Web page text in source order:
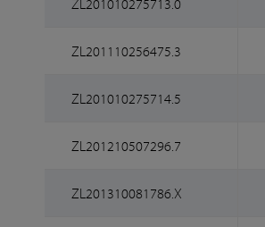
ZL201010275713.0
ZL201110256475.3
ZL201010275714.5
ZL201210507296.7
ZL201310081786.X